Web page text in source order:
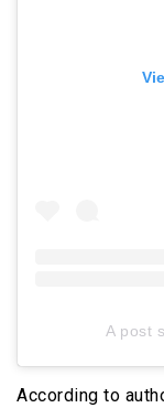
A post
According to